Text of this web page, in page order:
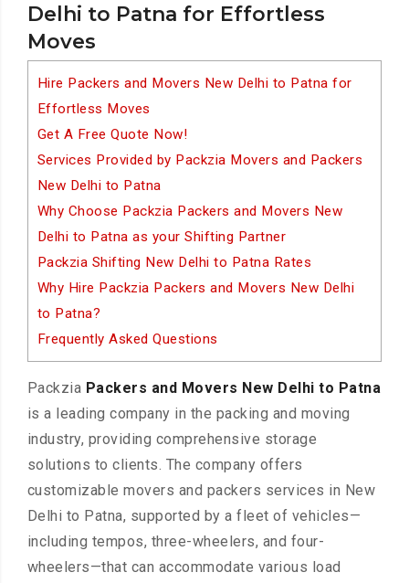
Delhi to Patna for Effortless
Moves
Hire Packers and Movers New Delhi to Patna for
Effortless Moves
Get A Free Quote Now!
Services Provided by Packzia Movers and Packers
New Delhi to Patna
Why Choose Packzia Packers and Movers New
Delhi to Patna as your Shifting Partner
Packzia Shifting New Delhi to Patna Rates
Why Hire Packzia Packers and Movers New Delhi
to Patna?
Frequently Asked Questions
Packzia Packers and Movers New Delhi to Patna
is a leading company in the packing and moving
industry, providing comprehensive storage
solutions to clients. The company offers
customizable movers and packers services in New
Delhi to Patna, supported by a fleet of vehicles—
including tempos, three-wheelers, and four-
wheelers—that can accommodate various load